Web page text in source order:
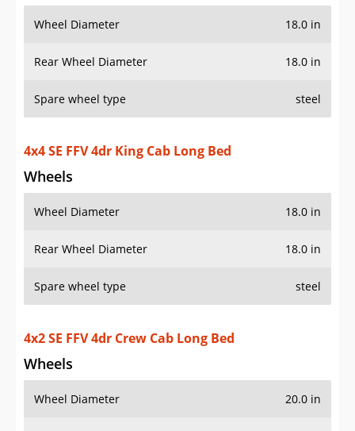
Wheel Diameter 18.0 in
Rear Wheel Diameter 18.0 in
Spare wheel type steel
4x4 SE FFV 4dr King Cab Long Bed
Wheels
Wheel Diameter 18.0 in
Rear Wheel Diameter 18.0 in
Spare wheel type steel
4x2 SE FFV 4dr Crew Cab Long Bed
Wheels
Wheel Diameter 20.0 in